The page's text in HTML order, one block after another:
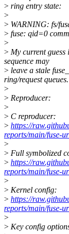
> ring entry state:
>
> WARNING: fs/
> fuse: qid=0
>
> My current
sequence may
> leave a stale
ring/request queues.
>
> Reproducer:
>
> C reproducer:
> https://
reports/main/fuse-
>
> Full symbolized
> https://
reports/main/fuse-
>
> Kernel config:
> https://
reports/main/fuse-
>
> Key config